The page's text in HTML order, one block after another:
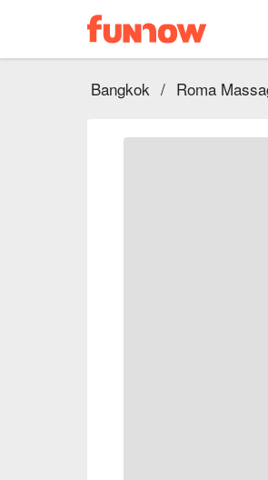
Bangkok / Roma